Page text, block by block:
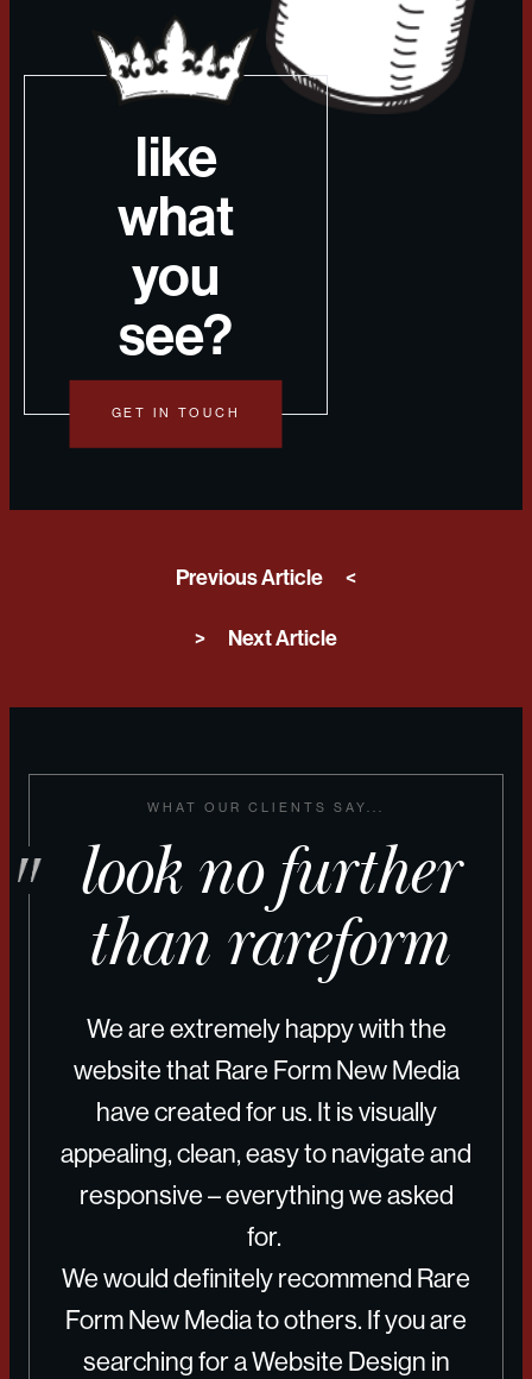
like
what
you
see?
GET IN TOUCH
Previous Article <
> Next Article
WHAT OUR CLIENTS SAY...
look no further
than rareform
We are extremely happy with the
website that Rare Form New Media
have created for us. It is visually
appealing, clean, easy to navigate and
responsive – everything we asked
for.
We would definitely recommend Rare
Form New Media to others. If you are
searching for a Website Design in